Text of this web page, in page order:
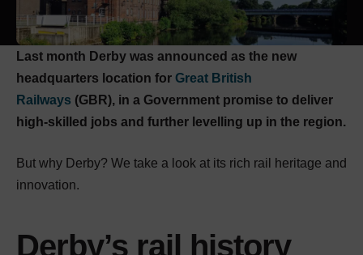
Last month Derby was announced as the new
headquarters location for Great British
Railways (GBR), in a Government promise to deliver
high-skilled jobs and further levelling up in the region.
But why Derby? We take a look at its rich rail heritage and
innovation.
Derby’s rail history